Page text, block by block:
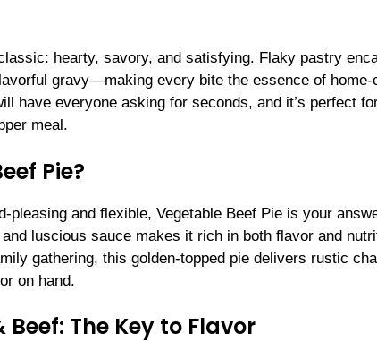
hearty, savory, and satisfying. Flaky pastry
gravy—making every bite the essence of
have everyone asking for seconds, and it’s perfect
meal.
Pie?
pleasing and flexible, Vegetable Beef Pie is your
luscious sauce makes it rich in both flavor and
gathering, this golden-topped pie delivers rustic
on hand.
The Key to Flavor